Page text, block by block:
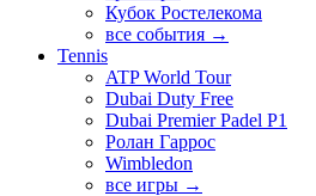
Кубок Ростелекома
все события →
Tennis
ATP World Tour
Dubai Duty Free
Dubai Premier Padel P1
Ролан Гаррос
Wimbledon
все игры →